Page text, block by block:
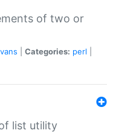
of two or
Categories: perl
list utility